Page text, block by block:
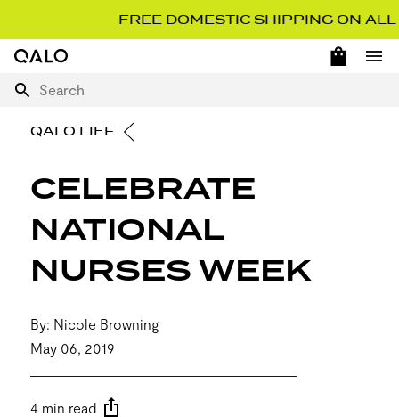
FREE DOMESTIC SHIPPING ON ALL
Home Page OPEN
Search
QALO LIFE
CELEBRATE
NATIONAL
NURSES WEEK
By: Nicole Browning
May 06, 2019
4 min read